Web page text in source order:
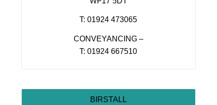
T: 01924 473065
CONVEYANCING –
T: 01924 667510
BIRSTALL